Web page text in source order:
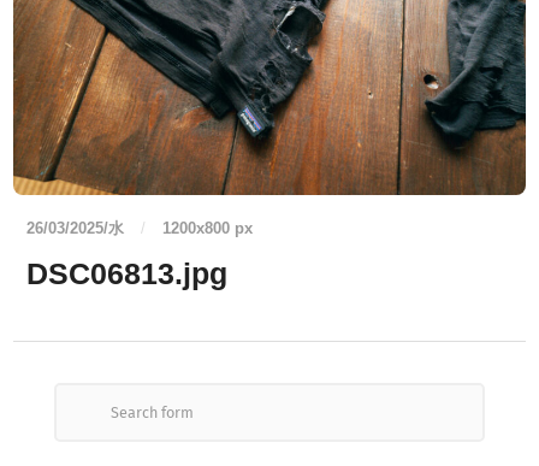
26/03/2025/水 / 1200x800 px
DSC06813.jpg